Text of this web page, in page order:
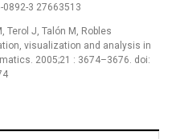
3 27663513
Terol J, Talón M, Robles
visualization and analysis in
2005;21 : 3674–3676. doi: